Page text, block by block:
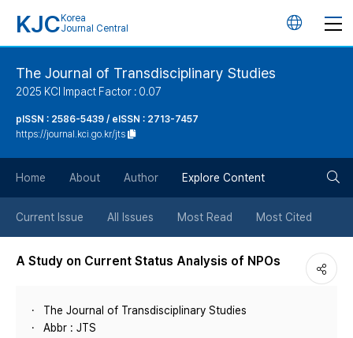
KJC Korea
Journal Central
언
튼
The Journal of Transdisciplinary Studies
2025 KCI Impact Factor : 0.07
pISSN : 2586-5439 / eISSN : 2713-7457
https://journal.kci.go.kr/jts
Home About Author Explore Content
Current Issue All Issues Most Read Most Cited
A Study on Current Status Analysis of NPOs
The Journal of Transdisciplinary Studies
Abbr : JTS